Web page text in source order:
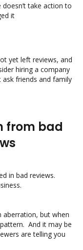
take action to
it
yet left reviews, and
hiring a company
friends and family
from bad
in bad reviews.
aberration, but when
And it may be
are telling you